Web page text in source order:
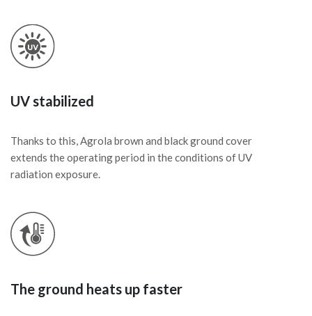
UV stabilized
Thanks to this, Agrola brown and black ground cover
extends the operating period in the conditions of UV
radiation exposure.
The ground heats up faster